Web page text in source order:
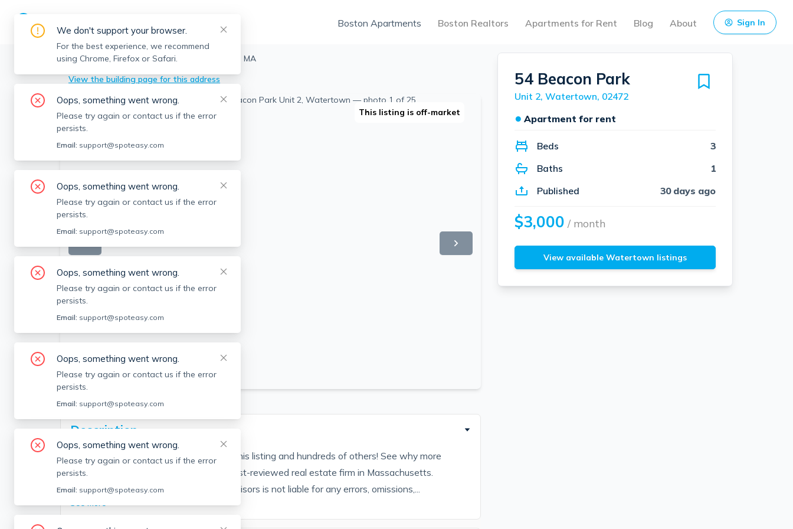
Boston Apartments Boston Realtors Apartments for Rent Blog About Sign In
Watertown > 54 Beacon Park, Watertown, MA
View the building page for this address
SEE ALL 25 PHOTOS
This listing is off-market
Description
Contact EDGE for more information on this listing and hundreds of others! See why more
people are choosing the highest and most-reviewed real estate firm in Massachusetts.
Brokerage fee applies. EDGE Realty Advisors is not liable for any errors, omissions,...
See More
54 Beacon Park
Unit 2, Watertown, 02472
● Apartment for rent
Beds
3
Baths
1
Published
30 days ago
$3,000 / month
View available Watertown listings
We don't support your browser.
For the best experience, we recommend
using Chrome, Firefox or Safari.
Oops, something went wrong.
Please try again or contact us if the error
persists.
Email: support@spoteasy.com
Oops, something went wrong.
Please try again or contact us if the error
persists.
Email: support@spoteasy.com
Oops, something went wrong.
Please try again or contact us if the error
persists.
Email: support@spoteasy.com
Oops, something went wrong.
Please try again or contact us if the error
persists.
Email: support@spoteasy.com
Oops, something went wrong.
Please try again or contact us if the error
persists.
Email: support@spoteasy.com